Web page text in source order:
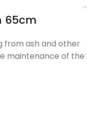
65cm
from ash and other
maintenance of the